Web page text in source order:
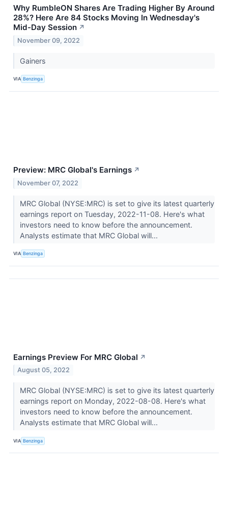
Why RumbleON Shares Are Trading Higher By Around
28%? Here Are 84 Stocks Moving In Wednesday's
Mid-Day Session ↗
November 09, 2022
Gainers
VIA Benzinga
Preview: MRC Global's Earnings ↗
November 07, 2022
MRC Global (NYSE:MRC) is set to give its latest quarterly
earnings report on Tuesday, 2022-11-08. Here's what
investors need to know before the announcement.
Analysts estimate that MRC Global will...
VIA Benzinga
Earnings Preview For MRC Global ↗
August 05, 2022
MRC Global (NYSE:MRC) is set to give its latest quarterly
earnings report on Monday, 2022-08-08. Here's what
investors need to know before the announcement.
Analysts estimate that MRC Global will...
VIA Benzinga